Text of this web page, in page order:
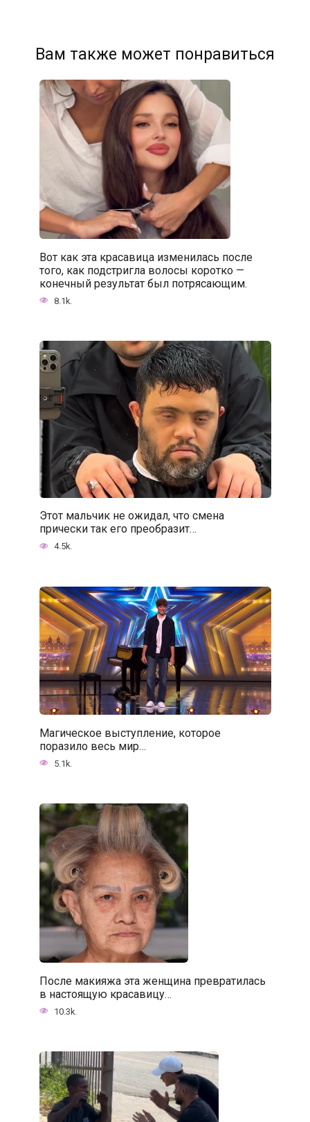
Вам также может понравиться
Вот как эта красавица изменилась после
того, как подстригла волосы коротко —
конечный результат был потрясающим.
8.1k.
Этот мальчик не ожидал, что смена
прически так его преобразит…
4.5k.
Магическое выступление, которое
поразило весь мир…
5.1k.
После макияжа эта женщина превратилась
в настоящую красавицу…
10.3k.